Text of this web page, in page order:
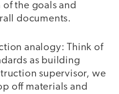
the goals and
documents.
analogy: Think of
as building
supervisor, we
off materials and